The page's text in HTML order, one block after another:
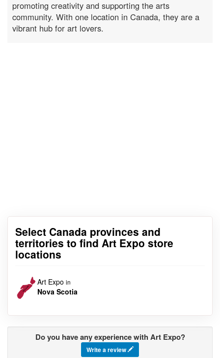
promoting creativity and supporting the arts
community. With one location in Canada, they are a
vibrant hub for art lovers.
Select Canada provinces and
territories to find Art Expo store
locations
Art Expo in
Nova Scotia
Do you have any experience with Art Expo?
Write a review